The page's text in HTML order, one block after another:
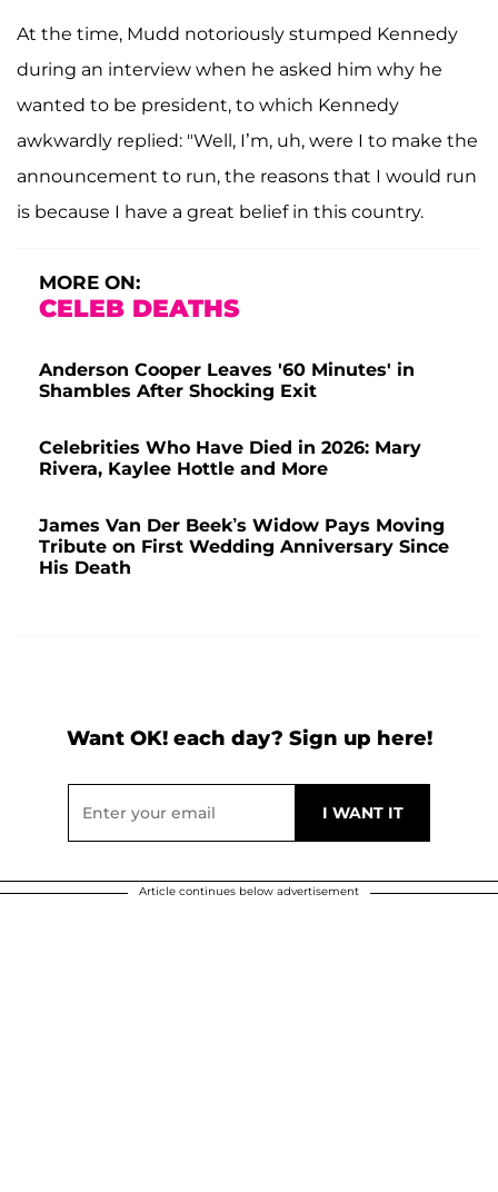
At the time, Mudd notoriously stumped Kennedy
during an interview when he asked him why he
wanted to be president, to which Kennedy
awkwardly replied: "Well, I’m, uh, were I to make the
announcement to run, the reasons that I would run
is because I have a great belief in this country.
MORE ON:
CELEB DEATHS
Anderson Cooper Leaves '60 Minutes' in
Shambles After Shocking Exit
Celebrities Who Have Died in 2026: Mary
Rivera, Kaylee Hottle and More
James Van Der Beek’s Widow Pays Moving
Tribute on First Wedding Anniversary Since
His Death
Want OK! each day? Sign up here!
Article continues below advertisement